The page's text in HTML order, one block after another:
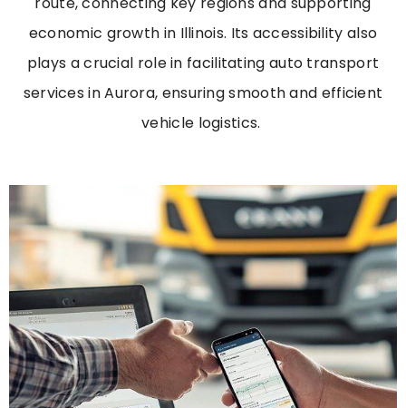
economic growth in Illinois. Its accessibility also
plays a crucial role in facilitating auto transport
services in Aurora, ensuring smooth and efficient
vehicle logistics.